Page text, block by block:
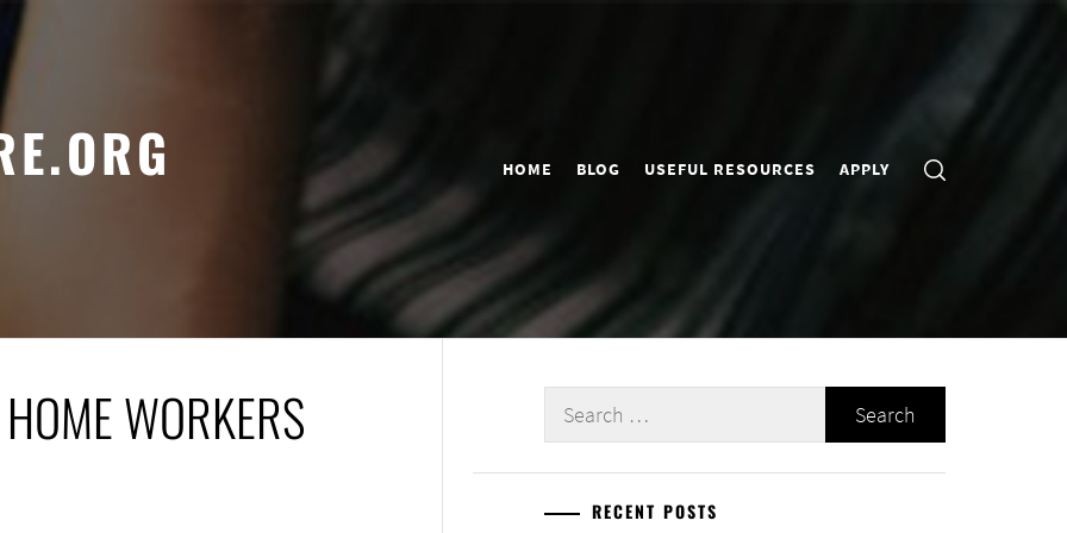
HOME BLOG USEFUL RESOURCES APPLY
WORKERS
Search
RECENT POSTS